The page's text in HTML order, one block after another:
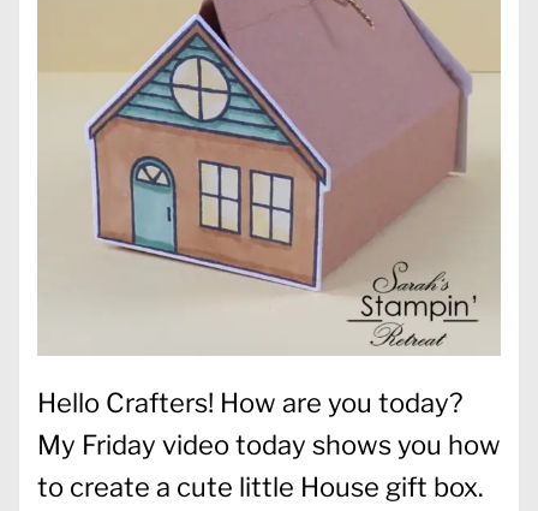
Hello Crafters! How are you today?
My Friday video today shows you how
to create a cute little House gift box.